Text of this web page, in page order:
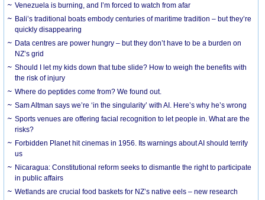
Venezuela is burning, and I’m forced to watch from afar
Bali’s traditional boats embody centuries of maritime tradition – but they’re
quickly disappearing
Data centres are power hungry – but they don’t have to be a burden on
NZ’s grid
Should I let my kids down that tube slide? How to weigh the benefits with
the risk of injury
Where do peptides come from? We found out.
Sam Altman says we’re ‘in the singularity’ with AI. Here’s why he’s wrong
Sports venues are offering facial recognition to let people in. What are the
risks?
Forbidden Planet hit cinemas in 1956. Its warnings about AI should terrify
us
Nicaragua: Constitutional reform seeks to dismantle the right to participate
in public affairs
Wetlands are crucial food baskets for NZ’s native eels – new research